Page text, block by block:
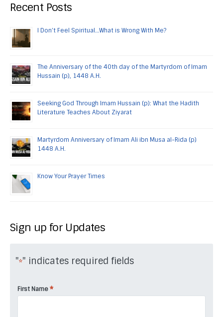
Recent Posts
I Don’t Feel Spiritual…What is Wrong With Me?
The Anniversary of the 40th day of the Martyrdom of Imam
Hussain (p), 1448 A.H.
Seeking God Through Imam Hussain (p): What the Hadith
Literature Teaches About Ziyarat
Martyrdom Anniversary of Imam Ali ibn Musa al-Rida (p)
1448 A.H.
Know Your Prayer Times
Sign up for Updates
"*" indicates required fields
First Name *